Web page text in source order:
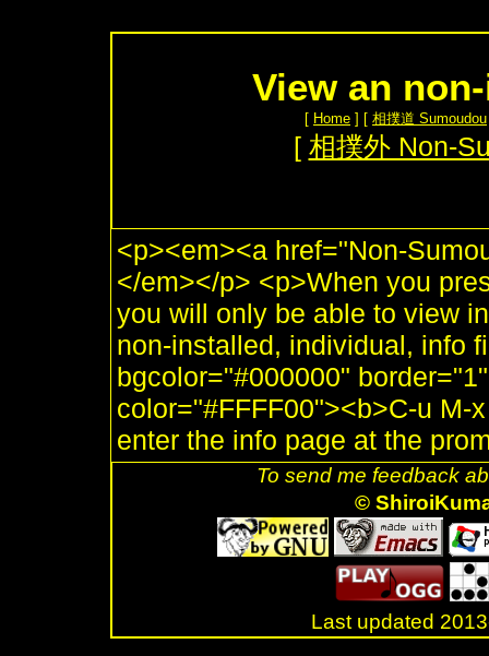
View an
[ Home ] [ 相撲道 Sumoudou
[ 相撲外 Non-
<p><em><a href="Non-
</em></p> <p>When you
you will only be able to view
non-installed, individual, info
bgcolor="#000000"
color="#FFFF00"><b>C-u M-
enter the info page at the
To send me feedback
©
Last updated